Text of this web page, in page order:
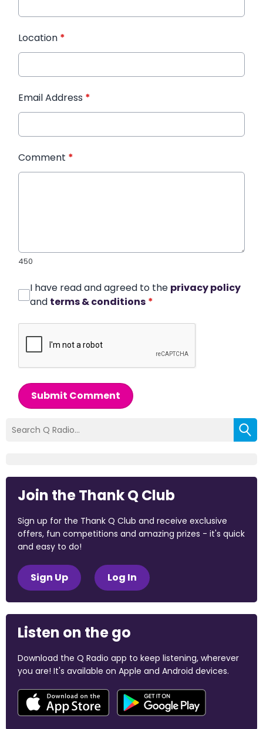
Location *
Email Address *
Comment *
450
I have read and agreed to the privacy policy
and terms & conditions *
Submit Comment
Join the Thank Q Club
Sign up for the Thank Q Club and receive exclusive
offers, fun competitions and amazing prizes - it's quick
and easy to do!
Sign Up Log In
Listen on the go
Download the Q Radio app to keep listening, wherever
you are! It's available on Apple and Android devices.